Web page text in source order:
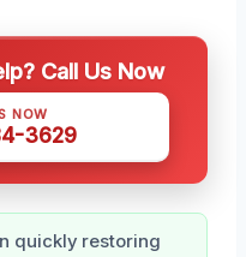
Call Us Now
NOW
3629
quickly restoring